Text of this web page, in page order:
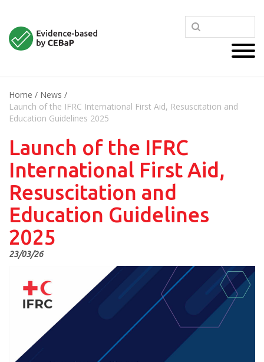
Home / News /
Launch of the IFRC International First Aid, Resuscitation and
Education Guidelines 2025
Launch of the IFRC
International First Aid,
Resuscitation and
Education Guidelines
2025
23/03/26